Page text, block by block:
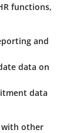
functions,
and
data on
data
with other